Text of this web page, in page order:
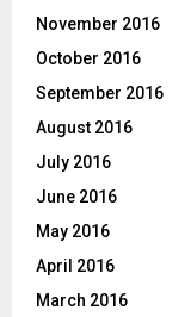
November 2016
October 2016
September 2016
August 2016
July 2016
June 2016
May 2016
April 2016
March 2016